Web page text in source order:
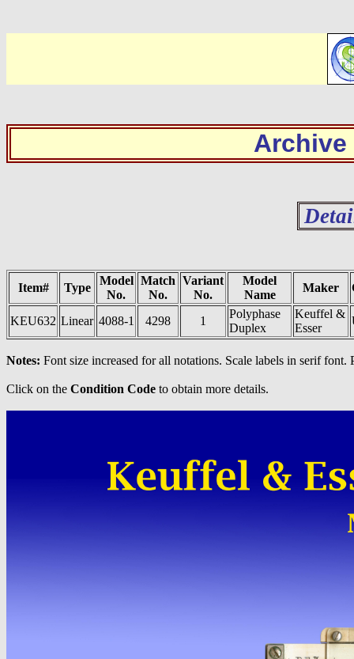
Archive
Item# Type
Model
No.
Match
No.
Variant
No.
Model
Name
Maker
KEU632 Linear 4088-1 4298 1
Polyphase
Duplex
Keuffel &
Esser
Notes: Font size increased for all notations. Scale labels in serif font.
Click on the Condition Code to obtain more details.